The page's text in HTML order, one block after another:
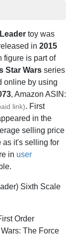
toy was
in 2015
figure is part of
Star Wars series
online by using
, Amazon ASIN:
link). First
in the
selling price
as it's selling for
in user
Sixth Scale
Order
The Force